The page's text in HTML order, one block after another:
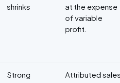
shrinks
at the expense
of variable
profit.
Strong
Attributed sales